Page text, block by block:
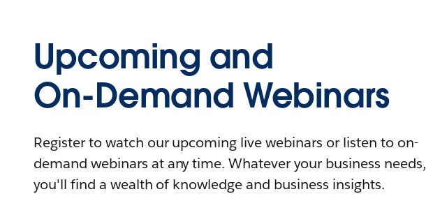
Upcoming and
On-Demand Webinars
Register to watch our upcoming live webinars or listen to on-
demand webinars at any time. Whatever your business needs,
you'll find a wealth of knowledge and business insights.